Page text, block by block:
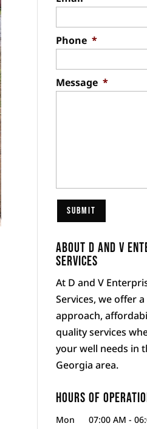
Phone *
Message *
About D and V
Services
At D and V
Services, we offer
approach,
quality services
your well needs in
Georgia area.
Hours of
Mon 07:00 AM -